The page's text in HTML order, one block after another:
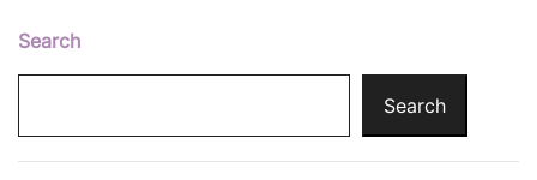
Search
Search